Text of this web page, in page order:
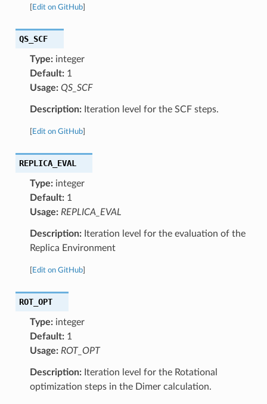
Edit on GitHub]
QS_SCF
Type:integer
Default:1
Usage: QS_SCF
Description:Iteration level for the SCF steps.
Edit on GitHub]
REPLICA_EVAL
Type:integer
Default:1
Usage: REPLICA_EVAL
Description:Iteration level for the evaluation of the
Replica Environment
Edit on GitHub]
ROT_OPT
Type:integer
Default:1
Usage: ROT_OPT
Description:Iteration level for the Rotational
optimization steps in the Dimer calculation.